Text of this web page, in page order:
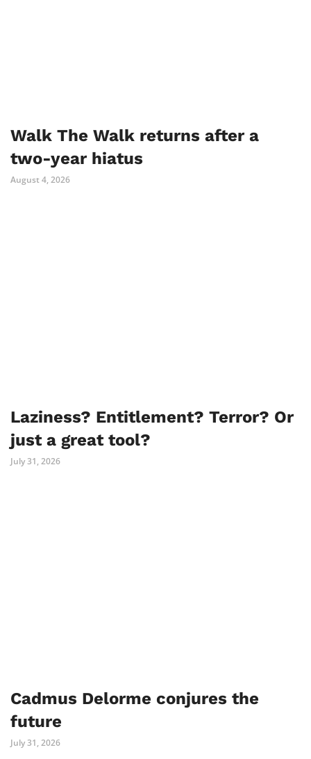
Walk The Walk returns after a
two-year hiatus
August 4, 2026
Laziness? Entitlement? Terror? Or
just a great tool?
July 31, 2026
Cadmus Delorme conjures the
future
July 31, 2026